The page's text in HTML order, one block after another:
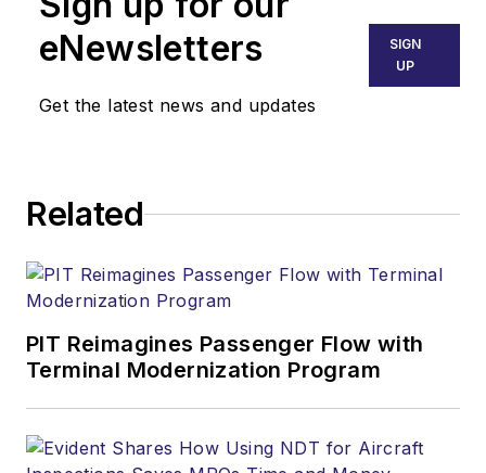
eNewsletters
Get the latest news and updates
SIGN
UP
Related
PIT Reimagines Passenger Flow with
Terminal Modernization Program